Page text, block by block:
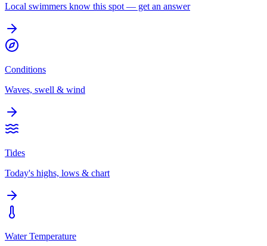
Local swimmers know this spot — get an answer
Conditions
Waves, swell & wind
Tides
Today's highs, lows & chart
Water Temperature